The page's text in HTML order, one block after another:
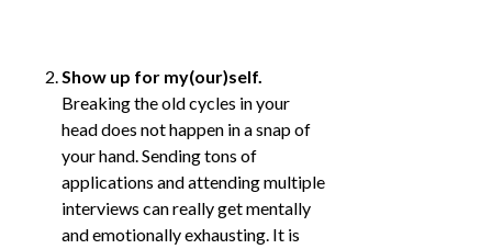
Show up for my(our)self.
Breaking the old cycles in your
head does not happen in a snap of
your hand. Sending tons of
applications and attending multiple
interviews can really get mentally
and emotionally exhausting. It is